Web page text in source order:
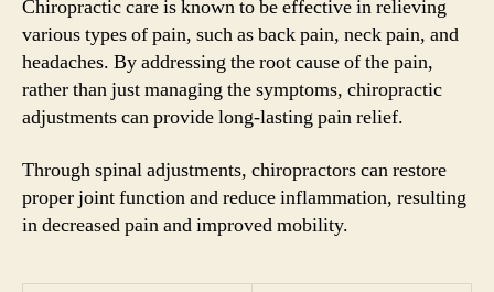
Chiropractic care is known to be effective in relieving
various types of pain, such as back pain, neck pain, and
headaches. By addressing the root cause of the pain,
rather than just managing the symptoms, chiropractic
adjustments can provide long-lasting pain relief.
Through spinal adjustments, chiropractors can restore
proper joint function and reduce inflammation, resulting
in decreased pain and improved mobility.